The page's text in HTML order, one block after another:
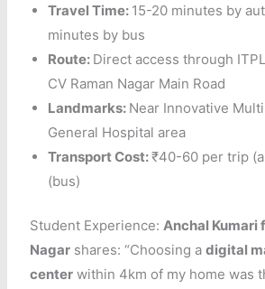
Travel Time: 15-20 minutes by
minutes by bus
Route: Direct access through
CV Raman Nagar Main Road
Landmarks: Near Innovative
General Hospital area
Transport Cost:₹40-60 per trip
(bus)
Student Experience:Anchal Kumari
Nagar shares: “Choosing adigital
center within 4km of my home was